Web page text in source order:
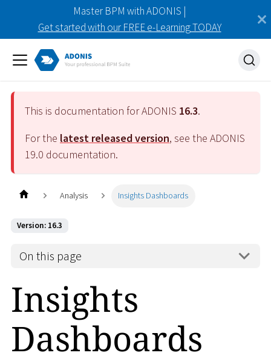
Master BPM with ADONIS |
Get started with our FREE e-Learning TODAY
This is documentation for ADONIS 16.3.
For the latest released version, see the ADONIS
19.0 documentation.
Analysis Insights Dashboards
Version: 16.3
On this page
Insights
Dashboards